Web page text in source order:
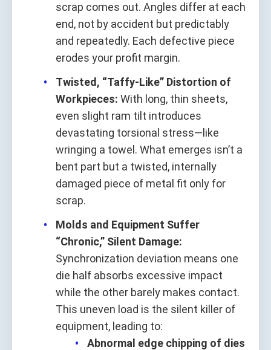
scrap comes out. Angles differ at each
end, not by accident but predictably
and repeatedly. Each defective piece
erodes your profit margin.
Twisted, “Taffy-Like” Distortion of
Workpieces: With long, thin sheets,
even slight ram tilt introduces
devastating torsional stress—like
wringing a towel. What emerges isn’t a
bent part but a twisted, internally
damaged piece of metal fit only for
scrap.
Molds and Equipment Suffer
“Chronic,” Silent Damage:
Synchronization deviation means one
die half absorbs excessive impact
while the other barely makes contact.
This uneven load is the silent killer of
equipment, leading to:
Abnormal edge chipping of dies